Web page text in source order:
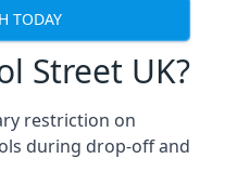
TODAY
Street UK?
restriction on
during drop-off and